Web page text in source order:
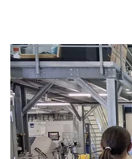
Skip
this
content
carousel